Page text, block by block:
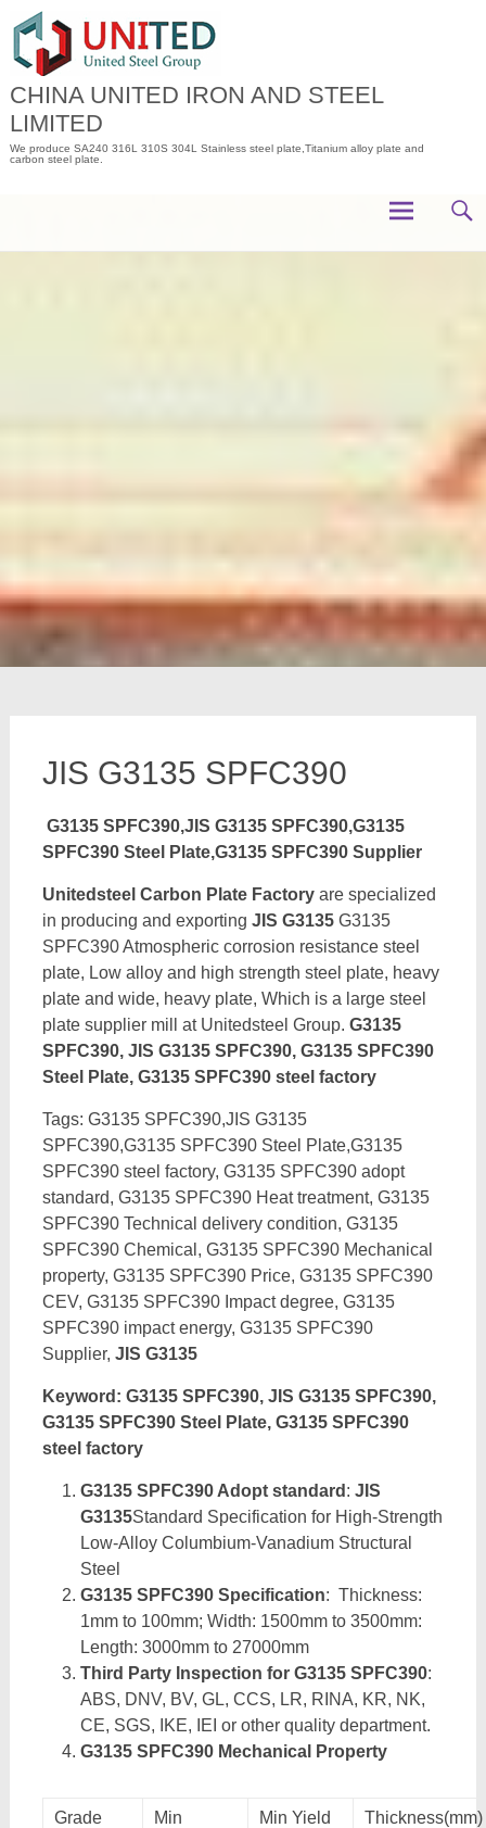
content
CHINA UNITED IRON AND STEEL
LIMITED
We produce SA240 316L 310S 304L Stainless steel plate,Titanium alloy plate and
carbon steel plate.
JIS G3135 SPFC390
G3135 SPFC390,JIS G3135 SPFC390,G3135
SPFC390 Steel Plate,G3135 SPFC390 Supplier
Unitedsteel Carbon Plate Factoryare specialized
in producing and exporting JIS G3135 G3135
SPFC390 Atmospheric corrosion resistance steel
plate, Low alloy and high strength steel plate, heavy
plate and wide, heavy plate, Which is a large steel
plate supplier mill at Unitedsteel Group. G3135
SPFC390, JIS G3135 SPFC390, G3135 SPFC390
Steel Plate, G3135 SPFC390 steel factory
Tags: G3135 SPFC390,JIS G3135
SPFC390,G3135 SPFC390 Steel Plate,G3135
SPFC390 steel factory, G3135 SPFC390 adopt
standard, G3135 SPFC390 Heat treatment, G3135
SPFC390 Technical delivery condition, G3135
SPFC390 Chemical, G3135 SPFC390 Mechanical
property, G3135 SPFC390 Price, G3135 SPFC390
CEV, G3135 SPFC390 Impact degree, G3135
SPFC390 impact energy, G3135 SPFC390
Supplier, JIS G3135
Keyword: G3135 SPFC390, JIS G3135 SPFC390,
G3135 SPFC390 Steel Plate, G3135 SPFC390
steel factory
G3135 SPFC390 Adopt standard : JIS
G3135Standard Specification for High-Strength
Low-Alloy Columbium-Vanadium Structural
Steel
G3135 SPFC390 Specification: Thickness:
1mm to 100mm; Width: 1500mm to 3500mm:
Length: 3000mm to 27000mm
Third Party Inspection for G3135 SPFC390:
ABS, DNV, BV, GL, CCS, LR, RINA, KR, NK,
CE, SGS, IKE, IEI or other quality department.
G3135 SPFC390 Mechanical Property
Grade
Min
Min Yield
Thickness(mm)